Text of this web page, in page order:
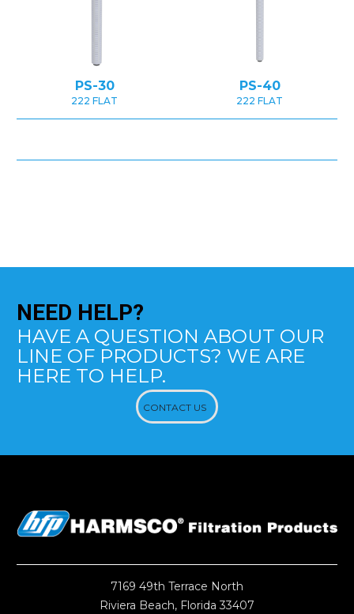
PS-30
222 FLAT
PS-40
222 FLAT
NEED HELP?
HAVE A QUESTION ABOUT OUR
LINE OF PRODUCTS? WE ARE
HERE TO HELP.
CONTACT US
7169 49th Terrace North
Riviera Beach, Florida 33407